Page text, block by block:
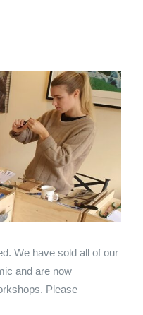
We have sold all of our
and are now
Please